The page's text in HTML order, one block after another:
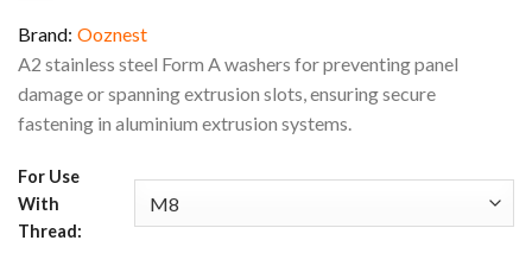
Brand: Ooznest
A2 stainless steel Form A washers for preventing panel
damage or spanning extrusion slots, ensuring secure
fastening in aluminium extrusion systems.
For Use
With
Thread: